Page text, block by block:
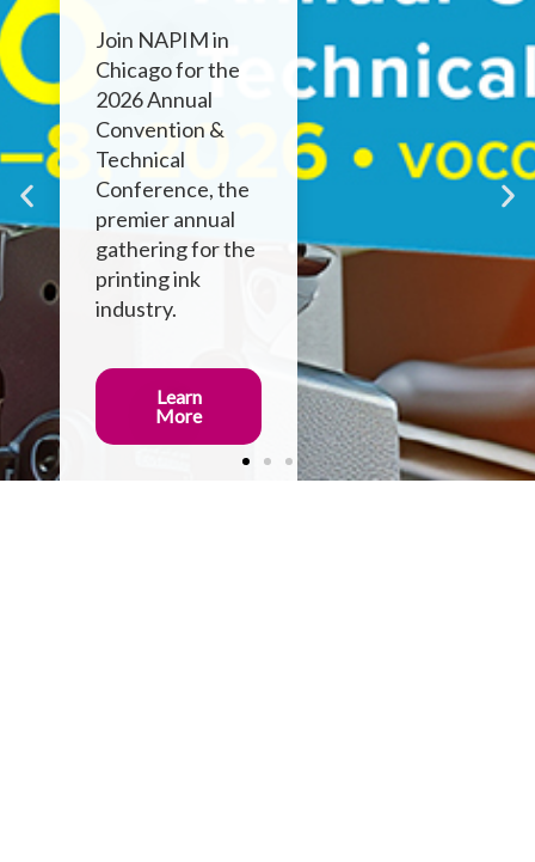
Join NAPIM in
Chicago for the
2026 Annual
Convention &
Technical
Conference, the
premier annual
gathering for the
printing ink
industry.
Learn
More